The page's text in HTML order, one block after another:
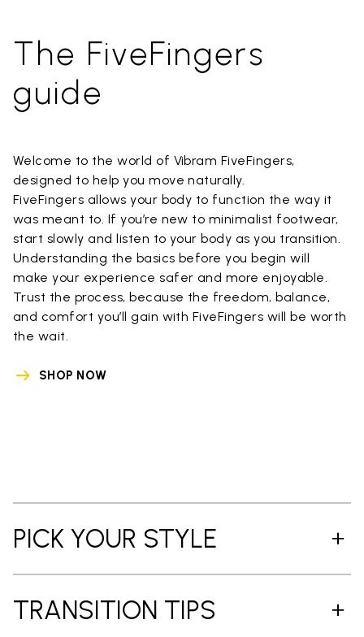
The FiveFingers
guide
Welcome to the world of Vibram FiveFingers,
designed to help you move naturally.
FiveFingers allows your body to function the way it
was meant to. If you’re new to minimalist footwear,
start slowly and listen to your body as you transition.
Understanding the basics before you begin will
make your experience safer and more enjoyable.
Trust the process, because the freedom, balance,
and comfort you’ll gain with FiveFingers will be worth
the wait.
SHOP NOW
PICK YOUR STYLE
TRANSITION TIPS